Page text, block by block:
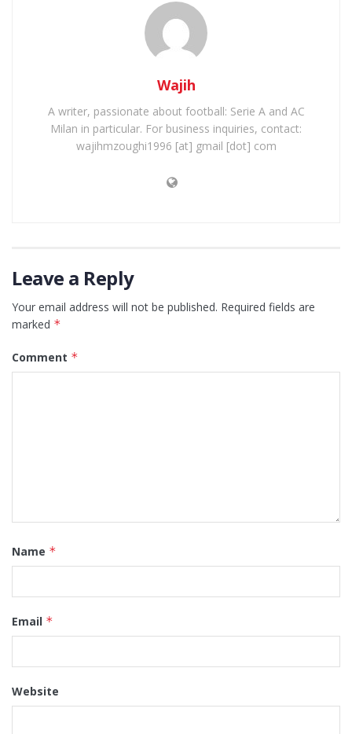
Wajih
A writer, passionate about football: Serie A and AC
Milan in particular. For business inquiries, contact:
wajihmzoughi1996 [at] gmail [dot] com
Leave a Reply
Your email address will not be published. Required fields are
marked *
Comment *
Name *
Email *
Website